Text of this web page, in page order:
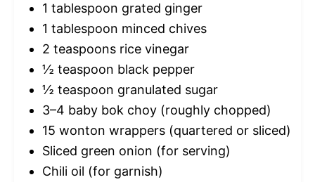
1 tablespoon grated ginger
1 tablespoon minced chives
2 teaspoons rice vinegar
½ teaspoon black pepper
½ teaspoon granulated sugar
3–4 baby bok choy (roughly chopped)
15 wonton wrappers (quartered or sliced)
Sliced green onion (for serving)
Chili oil (for garnish)